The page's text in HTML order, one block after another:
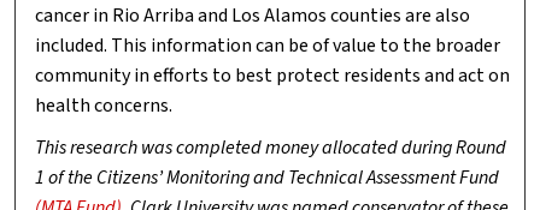
cancer in Rio Arriba and Los Alamos counties are also
included. This information can be of value to the broader
community in efforts to best protect residents and act on
health concerns.
This research was completed money allocated during Round
1 of the Citizens’ Monitoring and Technical Assessment Fund